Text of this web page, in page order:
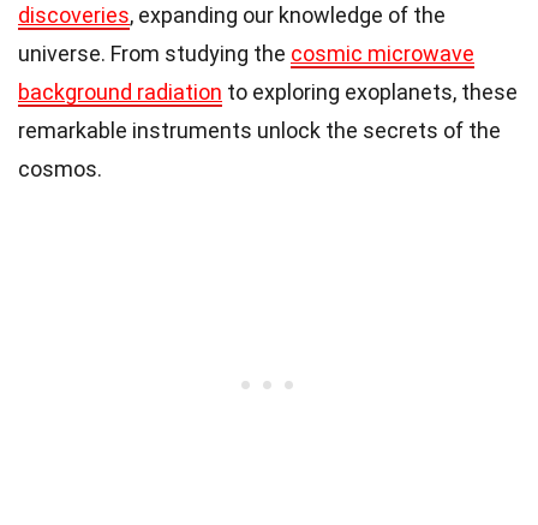
discoveries, expanding our knowledge of the
universe. From studying the cosmic microwave
background radiation to exploring exoplanets, these
remarkable instruments unlock the secrets of the
cosmos.